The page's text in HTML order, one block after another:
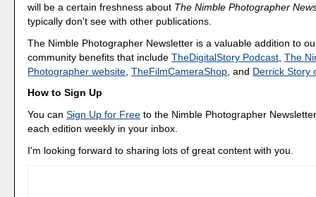
will be a certain freshness about The Nimble Photographer
typically don't see with other publications.
The Nimble Photographer Newsletter is a valuable addition to
community benefits that includeTheDigitalStory Podcast ,The
Photographer website ,TheFilmCameraShop , and Derrick Story
How to Sign Up
You canSign Up for Free to the Nimble Photographer
each edition weekly in your inbox.
I'm looking forward to sharing lots of great content with you.